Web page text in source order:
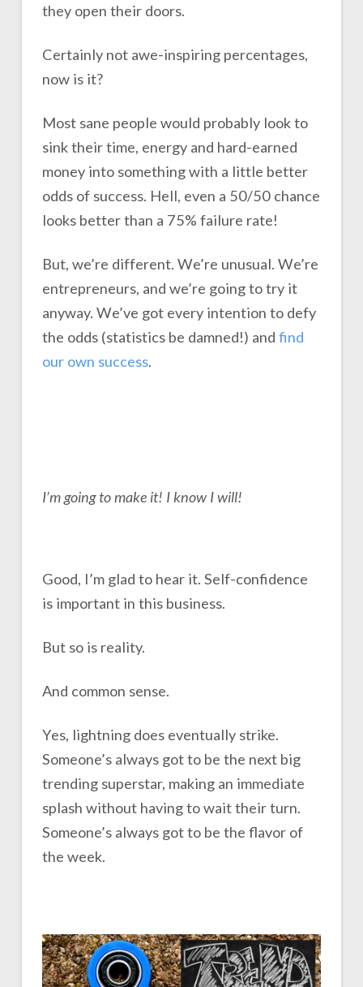
they open their doors.
Certainly not awe-inspiring percentages,
now is it?
Most sane people would probably look to
sink their time, energy and hard-earned
money into something with a little better
odds of success. Hell, even a 50/50 chance
looks better than a 75% failure rate!
But, we’re different. We’re unusual. We’re
entrepreneurs, and we’re going to try it
anyway. We’ve got every intention to defy
the odds (statistics be damned!) and find
our own success.
I’m going to make it! I know I will!
Good, I’m glad to hear it. Self-confidence
is important in this business.
But so is reality.
And common sense.
Yes, lightning does eventually strike.
Someone’s always got to be the next big
trending superstar, making an immediate
splash without having to wait their turn.
Someone’s always got to be the flavor of
the week.